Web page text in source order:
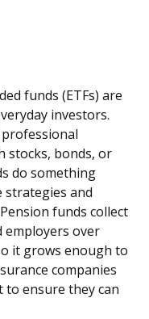
funds (ETFs) are
investors.
stocks, bonds, or
do something
strategies and
funds collect
over
it grows enough to
companies
to ensure they can